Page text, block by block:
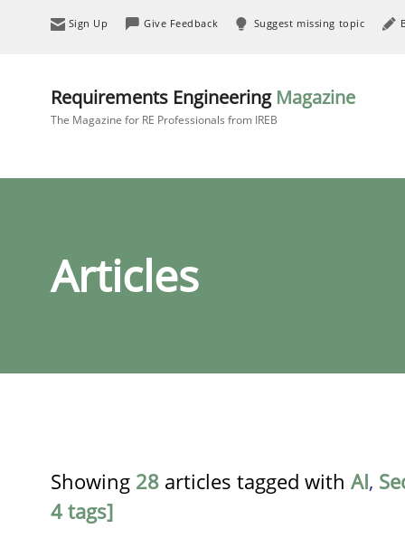
Sign Up Give Feedback Suggest missing topic
Requirements Engineering Magazine
The Magazine for RE Professionals from IREB
Articles
Showing 28 articles tagged with AI,
4 tags]